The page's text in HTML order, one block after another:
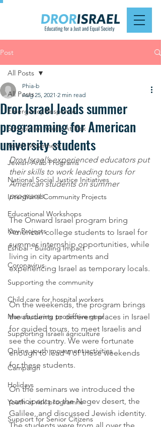
Post
All Posts
Emergency Response
Schools for Youth At Risk
Youth Movement
Jewish-Arab Programs
National Social Justice Initiatives
Intentional Community Projects
Educational Workshops
Key Projects
Eshbal - Building Impact
Coronavirus
Supporting the community
Child care for hospital workers
Manufacturing protective gear
Supporting Israeli agriculture
Online youth movement activities
Campaign
Holidays
Youth at risk programns
Support for Senior Citizens
All Posts
Dror Israel leads summer
programming for American
university students
Phia-b
Aug 25, 2021 2 min read
Dror Israel’s experienced educators put
their skills to work leading tours for
American students on summer
programs.
The Onward Israel program bring
American college students to Israel for
summer internship opportunities, while
living in city apartments and
experiencing Israel as temporary locals.
On the weekends, the program brings
the students to different places in Israel
for guided tours, to meet Israelis and
see the country. We were fortunate
enough to lead 4 of these weekends
for these students.
On the seminars we introduced the
participants to the Negev desert, the
Galilee, and discussed Jewish identity.